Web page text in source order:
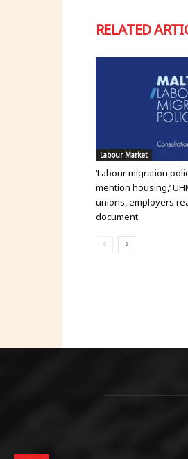
RELATED
Labour Market
‘Labour migration
mention housing,’
unions, employers
document